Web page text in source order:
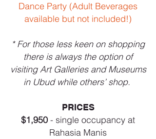
Dance Party (Adult Beverages
available but not included!)
* For those less keen on shopping
there is always the option of
visiting Art Galleries and Museums
in Ubud while others’ shop.
PRICES
$1,950 - single occupancy at
Rahasia Manis